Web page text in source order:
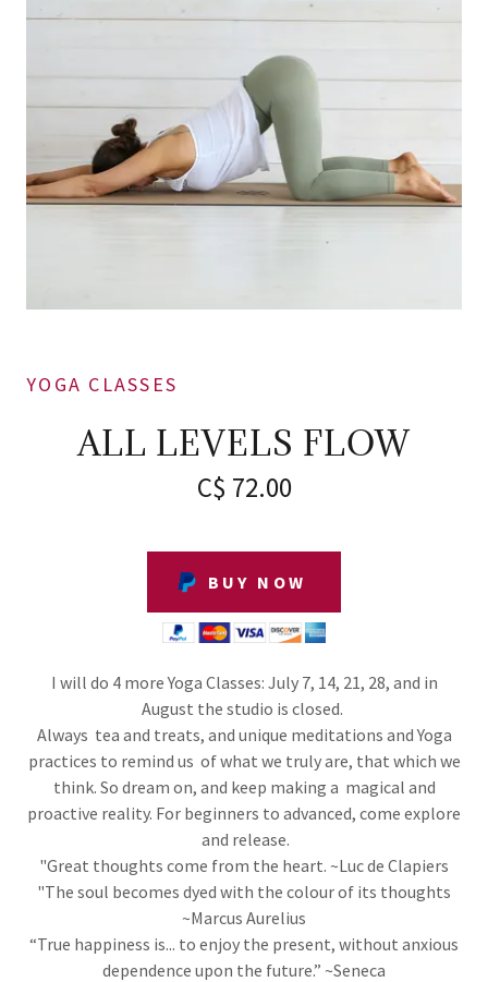
YOGA CLASSES
ALL LEVELS FLOW
C$ 72.00
BUY NOW
I will do 4 more Yoga Classes: July 7, 14, 21, 28, and in
August the studio is closed.
Always tea and treats, and unique meditations and Yoga
practices to remind us of what we truly are, that which we
think. So dream on, and keep making a magical and
proactive reality. For beginners to advanced, come explore
and release.
"Great thoughts come from the heart. ~Luc de Clapiers
"The soul becomes dyed with the colour of its thoughts
~Marcus Aurelius
“True happiness is... to enjoy the present, without anxious
dependence upon the future.” ~Seneca